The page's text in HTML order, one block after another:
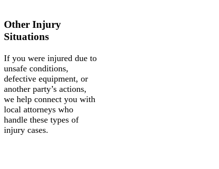
Other Injury
Situations
If you were injured due to
unsafe conditions,
defective equipment, or
another party’s actions,
we help connect you with
local attorneys who
handle these types of
injury cases.